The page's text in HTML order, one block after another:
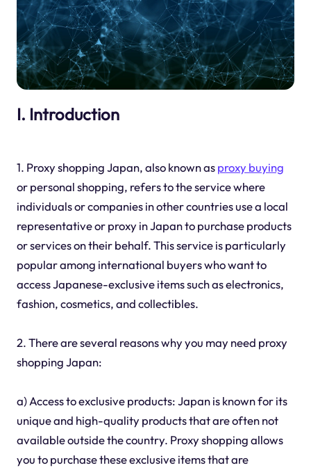
I. Introduction
1. Proxy shopping Japan, also known asproxy buying
or personal shopping, refers to the service where
individuals or companies in other countries use a local
representative or proxy in Japan to purchase products
or services on their behalf. This service is particularly
popular among international buyers who want to
access Japanese-exclusive items such as electronics,
fashion, cosmetics, and collectibles.
2. There are several reasons why you may need proxy
shopping Japan:
a) Access to exclusive products: Japan is known for its
unique and high-quality products that are often not
available outside the country. Proxy shopping allows
you to purchase these exclusive items that are